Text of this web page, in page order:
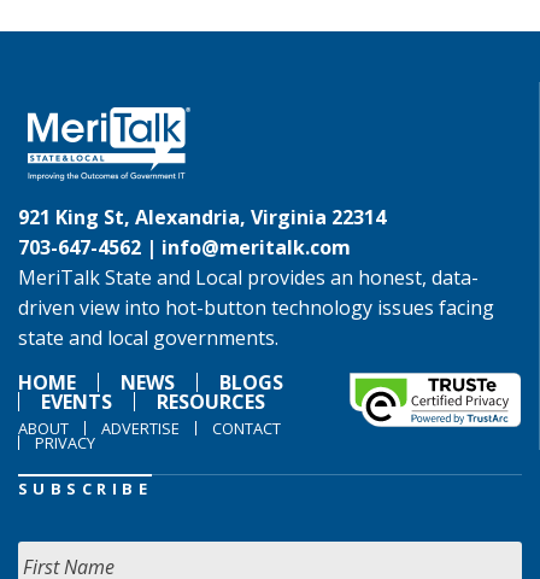
921 King St, Alexandria, Virginia 22314
703-647-4562 | info@meritalk.com
MeriTalk State and Local provides an honest, data-
driven view into hot-button technology issues facing
state and local governments.
HOME
NEWS BLOGS
EVENTS RESOURCES
ABOUT ADVERTISE CONTACT
PRIVACY
SUBSCRIBE